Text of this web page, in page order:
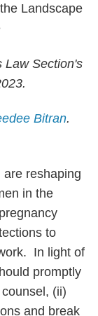
Law Section's
Bitran.
reshaping
in the
to
In light of
promptly
(ii)
and break